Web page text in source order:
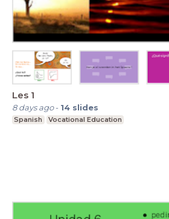
Les 1
8 days ago- 14 slides
Spanish Vocational Education